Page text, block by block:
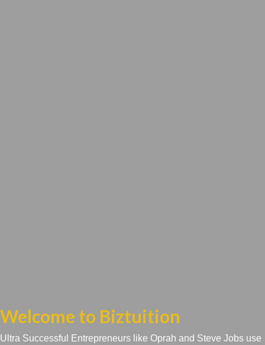
Welcome to Biztuition
Ultra Successful Entrepreneurs like Oprah and Steve Jobs use